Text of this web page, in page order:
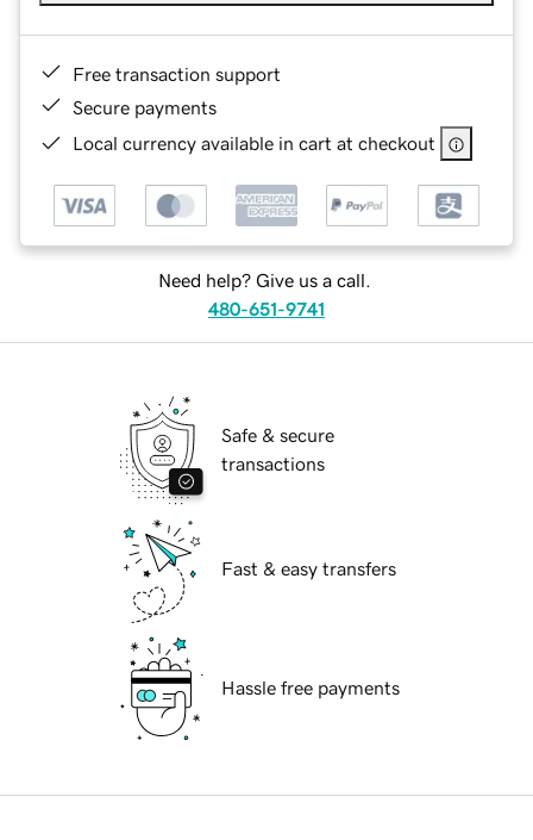
Free transaction support
Secure payments
Local currency available in cart at checkout
Need help? Give us a call.
480-651-9741
Safe & secure
transactions
Fast & easy transfers
Hassle free payments